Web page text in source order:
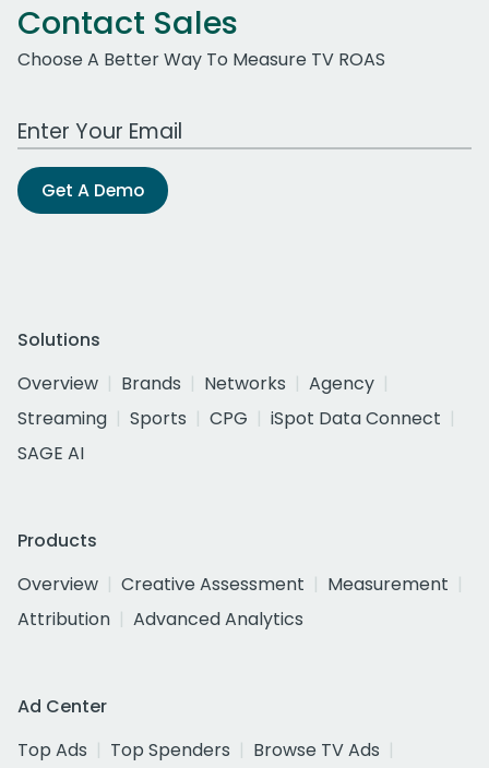
Contact Sales
Choose A Better Way To Measure TV ROAS
Work Email Address
Get A Demo
Solutions
Overview
Brands Networks
Agency
Streaming
Sports CPG
iSpot Data Connect
SAGE AI
Products
Overview
Creative Assessment
Measurement
Attribution
Advanced Analytics
Ad Center
Top Ads
Top Spenders
Browse TV Ads